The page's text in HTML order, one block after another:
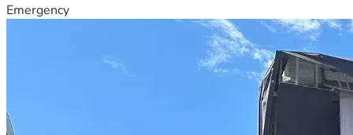
Emergency